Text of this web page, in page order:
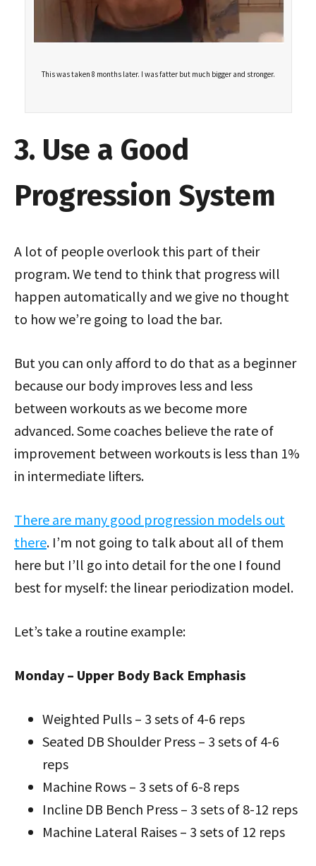
This was taken 8 months later. I was fatter but much bigger and stronger.
3. Use a Good
Progression System
A lot of people overlook this part of their
program. We tend to think that progress will
happen automatically and we give no thought
to how we’re going to load the bar.
But you can only afford to do that as a beginner
because our body improves less and less
between workouts as we become more
advanced. Some coaches believe the rate of
improvement between workouts is less than 1%
in intermediate lifters.
There are many good progression models out
there. I’m not going to talk about all of them
here but I’ll go into detail for the one I found
best for myself: the linear periodization model.
Let’s take a routine example:
Monday – Upper Body Back Emphasis
Weighted Pulls – 3 sets of 4-6 reps
Seated DB Shoulder Press – 3 sets of 4-6
reps
Machine Rows – 3 sets of 6-8 reps
Incline DB Bench Press – 3 sets of 8-12 reps
Machine Lateral Raises – 3 sets of 12 reps